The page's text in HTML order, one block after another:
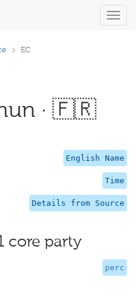
EC
· 🇫🇷
English Name
Time
Details from Source
core party
perc